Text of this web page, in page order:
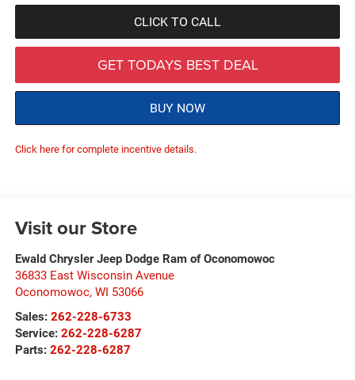
CLICK TO CALL
GET TODAYS BEST DEAL
BUY NOW
Click here for complete incentive details.
Visit our Store
Ewald Chrysler Jeep Dodge Ram of Oconomowoc
36833 East Wisconsin Avenue
Oconomowoc, WI 53066
Sales: 262-228-6733
Service: 262-228-6287
Parts: 262-228-6287